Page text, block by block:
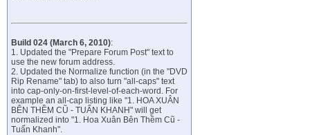
Build 024 (March 6, 2010):
1. Updated the "Prepare Forum Post" text to
use the new forum address.
2. Updated the Normalize function (in the "DVD
Rip Rename" tab) to also turn "all-caps" text
into cap-only-on-first-level-of-each-word. For
example an all-cap listing like "1. HOA XUÂN
BÊN THỀM CŨ - TUẤN KHANH" will get
normalized into "1. Hoa Xuân Bên Thềm Cũ -
Tuấn Khanh".